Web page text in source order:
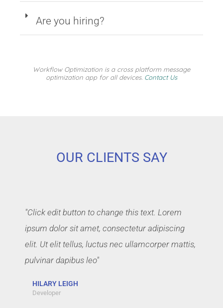
Are you hiring?
Workflow Optimization is a cross platform message
optimization app for all devices. Contact Us
OUR CLIENTS SAY
"Click edit button to change this text. Lorem
ipsum dolor sit amet, consectetur adipiscing
elit. Ut elit tellus, luctus nec ullamcorper mattis,
pulvinar dapibus leo"
HILARY LEIGH
Developer